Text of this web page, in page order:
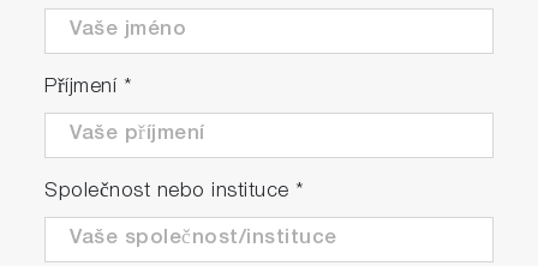
Příjmení *
Společnost nebo instituce *